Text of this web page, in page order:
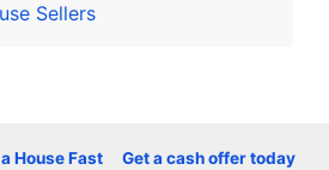
Sellers
House Fast
Get a cash offer today